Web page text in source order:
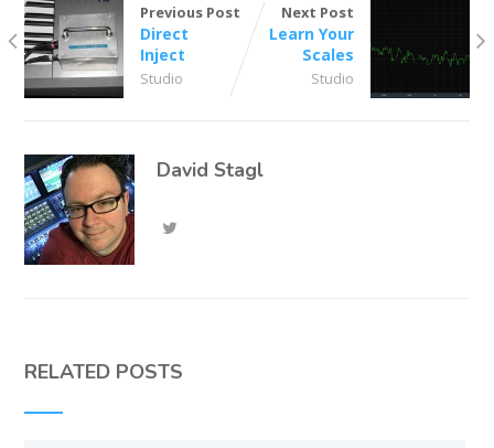
Previous Post
Direct
Inject
Studio
Next Post
Learn Your
Scales
Studio
David Stagl
RELATED POSTS